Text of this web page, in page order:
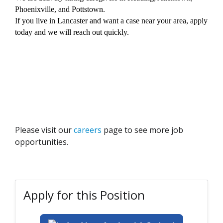
Phoenixville, and Pottstown.
If you live in Lancaster and want a case near your area, apply
today and we will reach out quickly.
Please visit ourcareers page to see more job
opportunities.
Apply for this Position